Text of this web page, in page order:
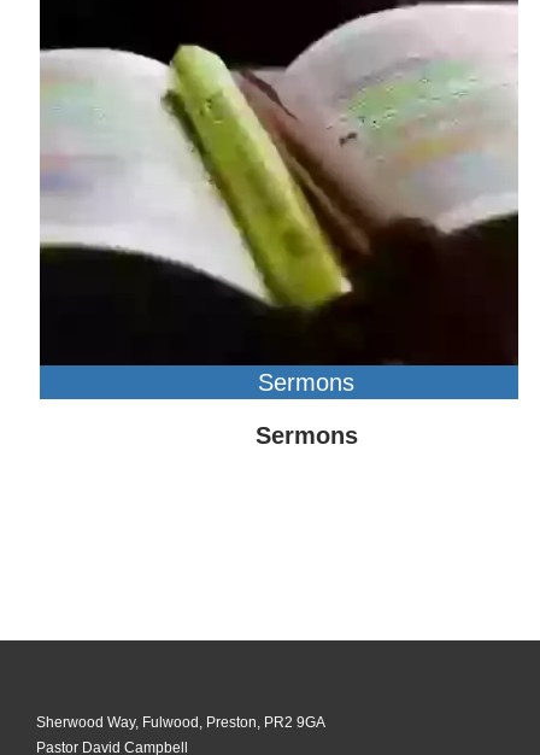
Sermons
Sermons
Sherwood Way, Fulwood, Preston, PR2 9GA
Pastor David Campbell